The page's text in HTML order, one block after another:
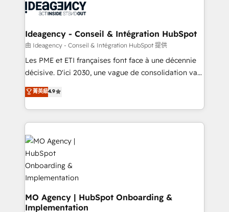
expertise to deliver the solutions you need.
WordPress and legacy CRMs, turning fragmented
architectures that accelerate revenue operations and
performance. - Multi-object CRM migration, cleanup,
and implementation. - Pre-built and custom
integrations across your full tech stack. - Custom
- Dashboards, lifecycle campaigns, and lead
nurturing sequences. - Cross-hub setup across
scalable retainers. Let’s make HubSpot your most
powerful growth engine. Built to convert, scale, and
drive results.
Ideagency - Conseil & Intégration HubSpot
由 Ideagency - Conseil & Intégration HubSpot 提供
Les PME et ETI françaises font face à une décennie
décisive. D'ici 2030, une vague de consolidation va
recomposer le marché. Seules survivront les
entreprises qui auront réussi leur transformation. Le
problème ? 58% des dirigeants savent que l'IA est
vitale pour leur survie. Mais 57% n'ont aucune
stratégie. Et 43% ne maîtrisent même pas leurs
données. C'est le paradoxe français : conscience
totale, action nulle. La solution s'appelle l'Entreprise
Augmentée. Ce n'est pas une entreprise qui utilise
l'IA. C'est une organisation qui a réussi la symbiose
entre l'expertise humaine et l'intelligence artificielle.
Pas pour remplacer l'humain, mais pour l'augmenter.
菁英級4.9
MO Agency | HubSpot Onboarding &
Implementation